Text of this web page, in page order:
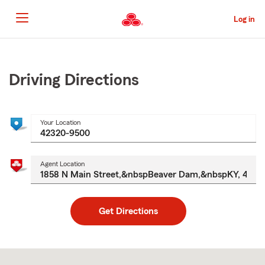
to
Main
Content
Log in
Content
Driving Directions
Your Location
Agent Location
Get Directions
to